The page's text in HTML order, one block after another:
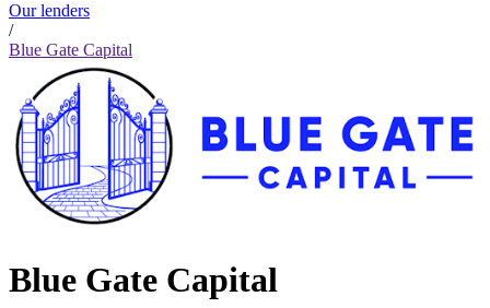
Our lenders
/
Blue Gate Capital
Blue Gate Capital